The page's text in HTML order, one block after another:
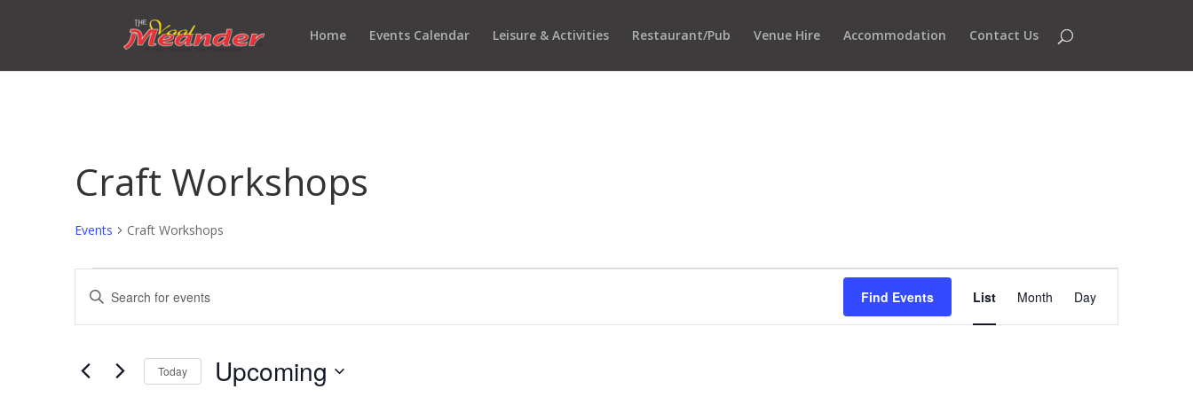
Home Events Calendar Leisure & Activities Restaurant/Pub Venue Hire Accommodation Contact Us
Craft Workshops
Events Craft Workshops
Events
Events
Search
and
Navigation
Enter
Keyword.
Search
Events
Find Events
Event
Views
Navigation
List Month Day
Today Upcoming